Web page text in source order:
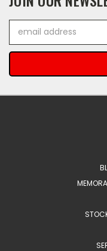
Address